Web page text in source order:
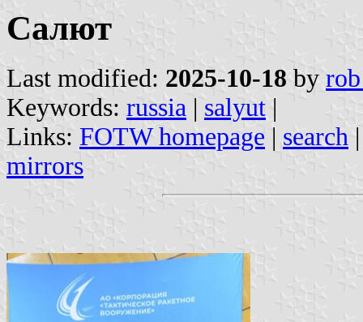
Салют
Last modified: 2025-10-18 by
Keywords: russia | salyut |
Links: FOTW homepage | search
mirrors